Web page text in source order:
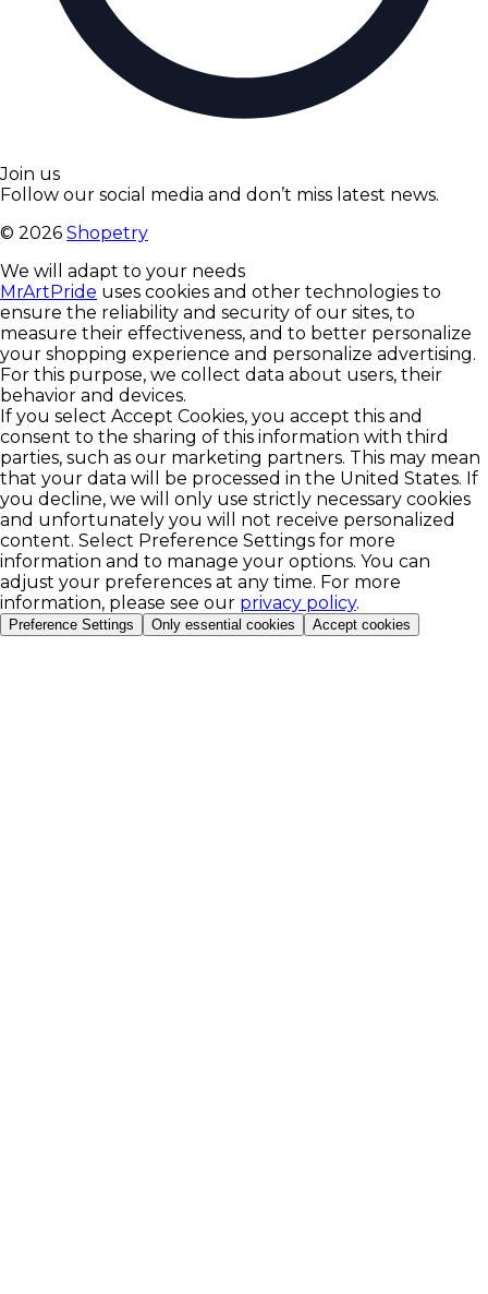
Join us
Follow our social media and don’t miss latest news.
© 2026 Shopetry
We will adapt to your needs
MrArtPride uses cookies and other technologies to
ensure the reliability and security of our sites, to
measure their effectiveness, and to better personalize
your shopping experience and personalize advertising.
For this purpose, we collect data about users, their
behavior and devices.
If you select Accept Cookies, you accept this and
consent to the sharing of this information with third
parties, such as our marketing partners. This may mean
that your data will be processed in the United States. If
you decline, we will only use strictly necessary cookies
and unfortunately you will not receive personalized
content. Select Preference Settings for more
information and to manage your options. You can
adjust your preferences at any time. For more
information, please see our privacy policy.
Preference Settings Only essential cookies Accept cookies